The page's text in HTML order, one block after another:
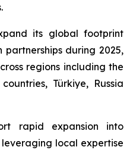
its global footprint
during 2025,
regions including the
Türkiye, Russia
rapid expansion into
local expertise